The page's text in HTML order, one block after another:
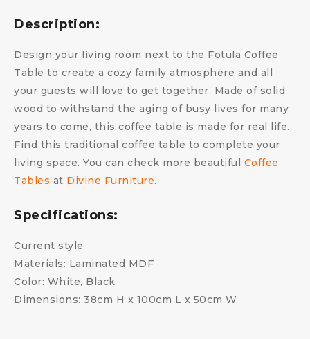
Description:
Design your living room next to the Fotula Coffee
Table to create a cozy family atmosphere and all
your guests will love to get together. Made of solid
wood to withstand the aging of busy lives for many
years to come, this coffee table is made for real life.
Find this traditional coffee table to complete your
living space. You can check more beautiful Coffee
Tables at Divine Furniture.
Specifications:
Current style
Materials: Laminated MDF
Color: White, Black
Dimensions: 38cm H x 100cm L x 50cm W